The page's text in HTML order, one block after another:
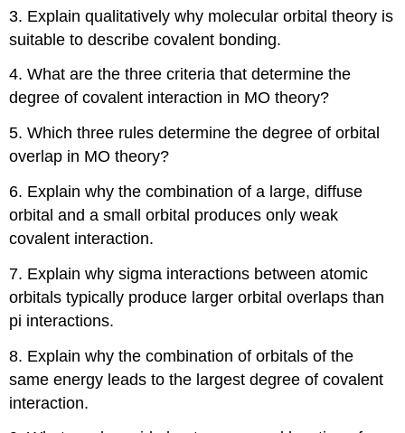
\
(\PageIndex{2}\)
Exercise
Exercise
(\PageIndex{4}\)
Exercise
(\PageIndex{5}\)
Exercise
\
Exercise
\
(\PageIndex{7}\)
\
(\PageIndex{8}\)
Exercise
(\PageIndex{9}\)
3. Explain qualitatively why molecular orbital theory is
suitable to describe covalent bonding.
4. What are the three criteria that determine the
degree of covalent interaction in MO theory?
5. Which three rules determine the degree of orbital
overlap in MO theory?
6. Explain why the combination of a large, diffuse
orbital and a small orbital produces only weak
covalent interaction.
7. Explain why sigma interactions between atomic
orbitals typically produce larger orbital overlaps than
pi interactions.
8. Explain why the combination of orbitals of the
same energy leads to the largest degree of covalent
interaction.